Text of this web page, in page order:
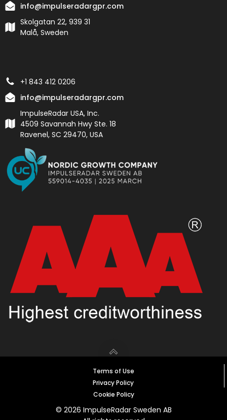
info@impulseradargpr.com
Skolgatan 22, 939 31
Malå, Sweden
+1 843 412 0206
info@impulseradargpr.com
ImpulseRadar USA, Inc.
4509 Savannah Hwy Ste. 18
Ravenel, SC 29470, USA
Terms of Use
Privacy Policy
Cookie Policy
© 2026 ImpulseRadar Sweden AB